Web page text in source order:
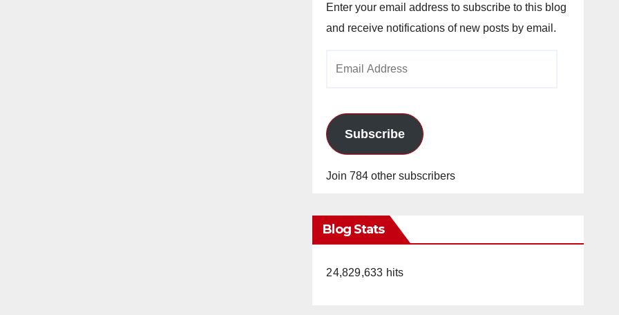
Enter your email address to subscribe to this blog
and receive notifications of new posts by email.
Subscribe
Join 784 other subscribers
Blog Stats
24,829,633 hits